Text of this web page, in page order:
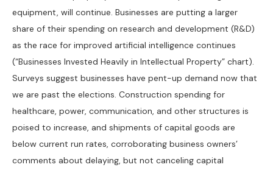
equipment, will continue. Businesses are putting a larger
share of their spending on research and development (R&D)
as the race for improved artificial intelligence continues
(“Businesses Invested Heavily in Intellectual Property” chart).
Surveys suggest businesses have pent-up demand now that
we are past the elections. Construction spending for
healthcare, power, communication, and other structures is
poised to increase, and shipments of capital goods are
below current run rates, corroborating business owners’
comments about delaying, but not canceling capital